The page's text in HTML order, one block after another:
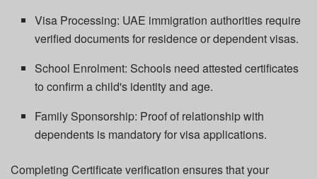
Visa Processing: UAE immigration authorities require
verified documents for residence or dependent visas.
School Enrolment: Schools need attested certificates
to confirm a child's identity and age.
Family Sponsorship: Proof of relationship with
dependents is mandatory for visa applications.
Completing Certificate verification ensures that your